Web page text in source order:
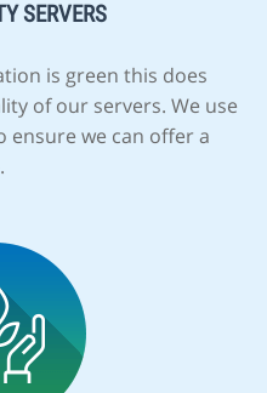
SERVERS
is green this does
of our servers. We use
ensure we can offer a